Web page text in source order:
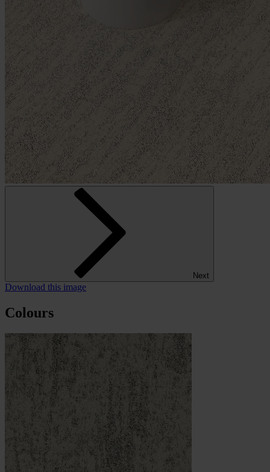
Next
Download this image
Colours